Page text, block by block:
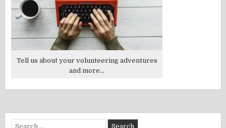
Tell us about your volunteering adventures
and more...
Search